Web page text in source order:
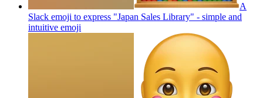
A
Slack emoji to express "Japan Sales Library" - simple and
intuitive emoji